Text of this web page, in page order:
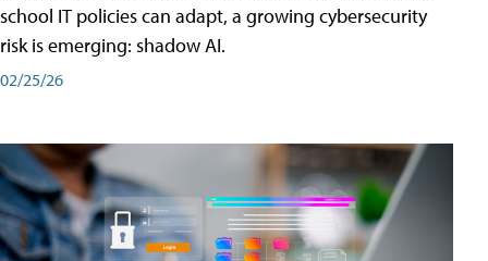
school IT policies can adapt, a growing cybersecurity
risk is emerging: shadow AI.
02/25/26